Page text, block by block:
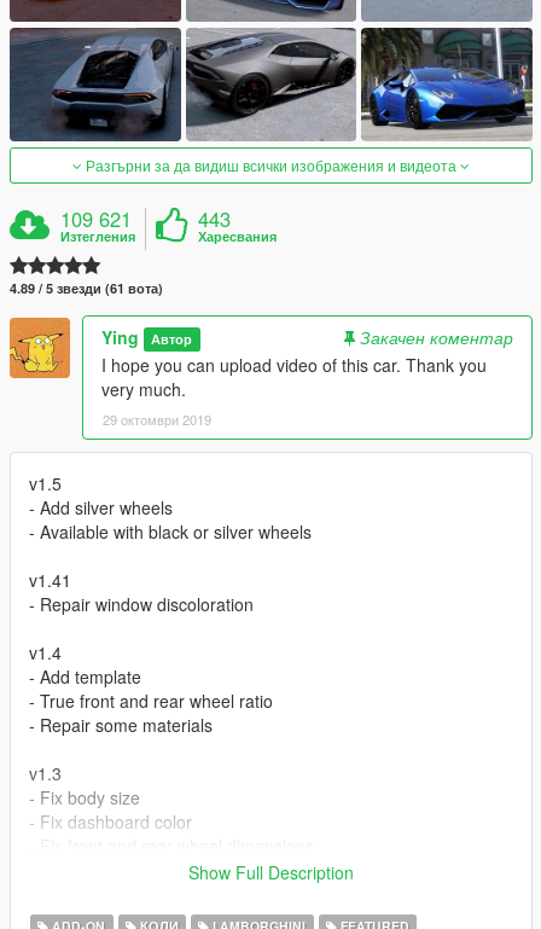
Разгърни за да видиш всички изображения и видеота
109 621
Изтегления
443
Харесвания
4.89 / 5 звезди (61 вота)
Ying Автор
Закачен коментар
I hope you can upload video of this car. Thank you
very much.
29 октомври 2019
v1.5
- Add silver wheels
- Available with black or silver wheels
v1.41
- Repair window discoloration
v1.4
- Add template
- True front and rear wheel ratio
- Repair some materials
v1.3
- Fix body size
- Fix dashboard color
v1.2
Show Full Description